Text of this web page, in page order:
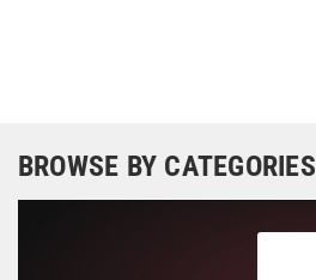
BROWSE BY CATEGORIES